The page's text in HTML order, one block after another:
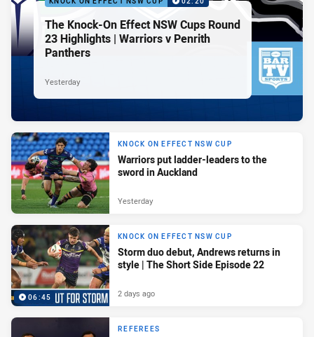
The Knock-On Effect NSW Cups Round
23 Highlights | Warriors v Penrith
Panthers
Yesterday
KNOCK ON EFFECT NSW CUP
Warriors put ladder-leaders to the
sword in Auckland
Yesterday
06:45
KNOCK ON EFFECT NSW CUP
Storm duo debut, Andrews returns in
style | The Short Side Episode 22
2 days ago
REFEREES